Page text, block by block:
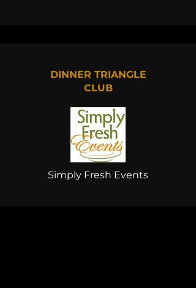
DINNER TRIANGLE
CLUB
Simply Fresh Events